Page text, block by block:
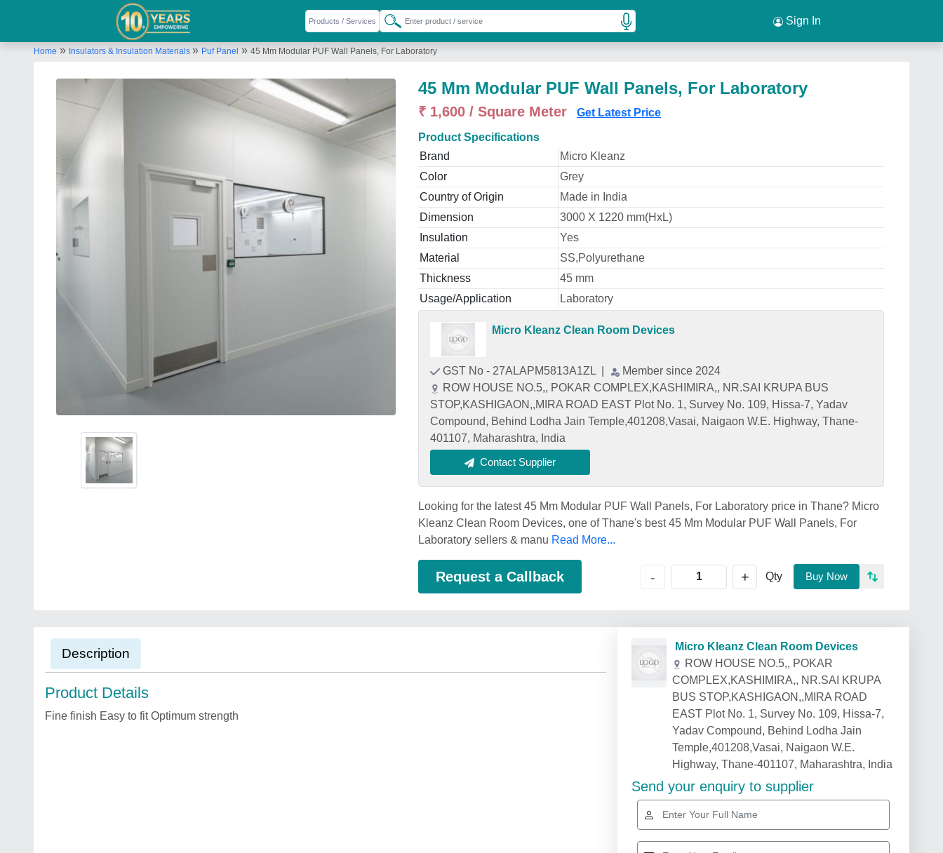
Sign In
Home » Insulators & Insulation Materials » Puf Panel » 45 Mm Modular PUF Wall Panels, For Laboratory
45 Mm Modular PUF Wall Panels, For Laboratory
₹ 1,600 / Square Meter Get Latest Price
Product Specifications
Brand
Micro Kleanz
Color
Grey
Country of Origin
Made in India
Dimension
3000 X 1220 mm(HxL)
Insulation
Yes
Material
SS,Polyurethane
Thickness
45 mm
Usage/Application
Laboratory
Micro Kleanz Clean Room Devices
GST No - 27ALAPM5813A1ZL
Member since 2024
ROW HOUSE NO.5,, POKAR COMPLEX,KASHIMIRA,, NR.SAI KRUPA BUS
STOP,KASHIGAON,,MIRA ROAD EAST Plot No. 1, Survey No. 109, Hissa-7, Yadav
Compound, Behind Lodha Jain Temple,401208,Vasai, Naigaon W.E. Highway, Thane-
401107, Maharashtra, India
Contact Supplier
Looking for the latest 45 Mm Modular PUF Wall Panels, For Laboratory price in Thane? Micro
Kleanz Clean Room Devices, one of Thane's best 45 Mm Modular PUF Wall Panels, For
Laboratory sellers & manu Read More...
Request a Callback - + Qty Buy Now
Description
Product Details
Fine finish Easy to fit Optimum strength
Micro Kleanz Clean Room Devices
ROW HOUSE NO.5,, POKAR
COMPLEX,KASHIMIRA,, NR.SAI KRUPA
BUS STOP,KASHIGAON,,MIRA ROAD
EAST Plot No. 1, Survey No. 109, Hissa-7,
Yadav Compound, Behind Lodha Jain
Temple,401208,Vasai, Naigaon W.E.
Highway, Thane-401107, Maharashtra, India
Send your enquiry to supplier